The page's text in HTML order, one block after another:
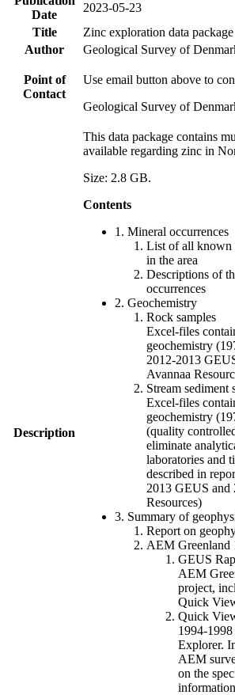
Date
2023-05-23
Title
Zinc exploration data
Author
Geological Survey of
Point of
Contact
Use email button above to
Geological Survey of
Description
This data package contains
available regarding zinc in
Size: 2.8 GB.
Contents
1. Mineral occurrences
List of all known
in the area
Descriptions of
occurrences
2. Geochemistry
Rock samples
Excel-files
geochemistry
2012-2013
Avannaa
Stream sediment
Excel-files
geochemistry
(quality
eliminate
laboratories and
described in
2013 GEUS and
Resources)
3. Summary of
Report on
AEM Greenland
GEUS
AEM
project,
Quick
Quick
1994-
Explorer.
AEM
on the